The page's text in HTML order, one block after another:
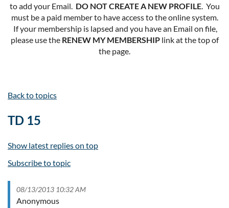
to add your Email. DO NOT CREATE A NEW PROFILE. You
must be a paid member to have access to the online system.
If your membership is lapsed and you have an Email on file,
please use the RENEW MY MEMBERSHIPlink at the top of
the page.
Back to topics
TD 15
Show latest replies on top
Subscribe to topic
08/13/2013 10:32 AM
Anonymous